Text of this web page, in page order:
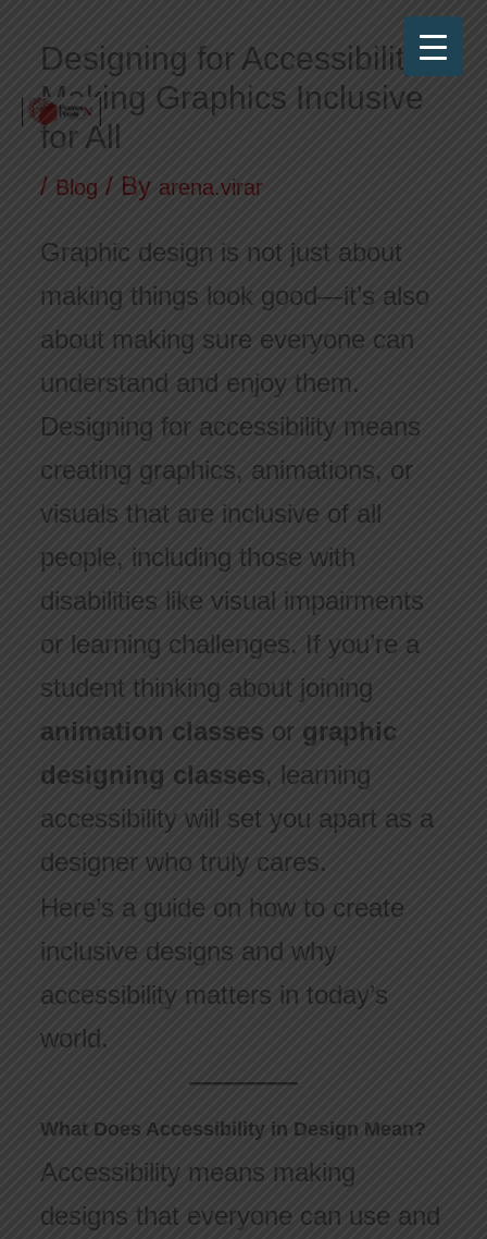
content
Where Art Meets Technology!
Designing for Accessibility:
Making Graphics Inclusive
for All
/ Blog / By arena.virar
Graphic design is not just about
making things look good—it’s also
about making sure everyone can
understand and enjoy them.
Designing for accessibility means
creating graphics, animations, or
visuals that are inclusive of all
people, including those with
disabilities like visual impairments
or learning challenges. If you’re a
student thinking about joining
animation classes or graphic
designing classes, learning
accessibility will set you apart as a
designer who truly cares.
Here’s a guide on how to create
inclusive designs and why
accessibility matters in today’s
world.
What Does Accessibility in Design Mean?
Accessibility means making
designs that everyone can use and